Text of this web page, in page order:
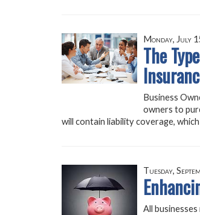
Monday, July
The
Business
owners to
will contain liability coverage,
Tuesday,
All